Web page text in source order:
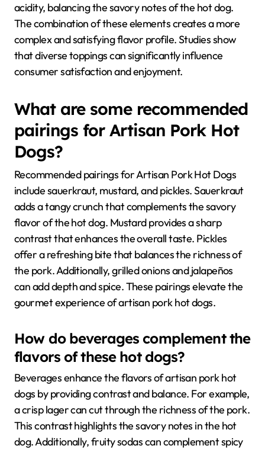
acidity, balancing the savory notes of the hot dog.
The combination of these elements creates a more
complex and satisfying flavor profile. Studies show
that diverse toppings can significantly influence
consumer satisfaction and enjoyment.
What are some recommended
pairings for Artisan Pork Hot
Dogs?
Recommended pairings for Artisan Pork Hot Dogs
include sauerkraut, mustard, and pickles. Sauerkraut
adds a tangy crunch that complements the savory
flavor of the hot dog. Mustard provides a sharp
contrast that enhances the overall taste. Pickles
offer a refreshing bite that balances the richness of
the pork. Additionally, grilled onions and jalapeños
can add depth and spice. These pairings elevate the
gourmet experience of artisan pork hot dogs.
How do beverages complement the
flavors of these hot dogs?
Beverages enhance the flavors of artisan pork hot
dogs by providing contrast and balance. For example,
a crisp lager can cut through the richness of the pork.
This contrast highlights the savory notes in the hot
dog. Additionally, fruity sodas can complement spicy